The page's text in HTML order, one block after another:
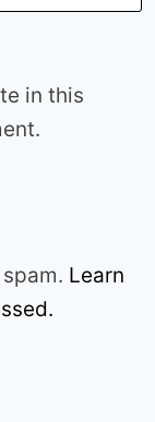
in this
Learn